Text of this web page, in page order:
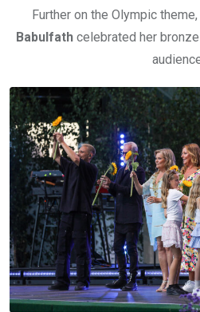
Further on the Olympic
Babulfathcelebrated her